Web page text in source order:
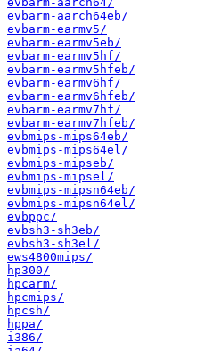
evbarm-aarch64eb/
evbarm-earmv5/
evbarm-earmv5eb/
evbarm-earmv5hf/
evbarm-earmv5hfeb/
evbarm-earmv6hf/
evbarm-earmv6hfeb/
evbarm-earmv7hf/
evbarm-earmv7hfeb/
evbmips-mips64eb/
evbmips-mips64el/
evbmips-mipseb/
evbmips-mipsel/
evbmips-mipsn64eb/
evbmips-mipsn64el/
evbppc/
evbsh3-sh3eb/
evbsh3-sh3el/
ews4800mips/
hp300/
hpcarm/
hpcmips/
hpcsh/
hppa/
i386/